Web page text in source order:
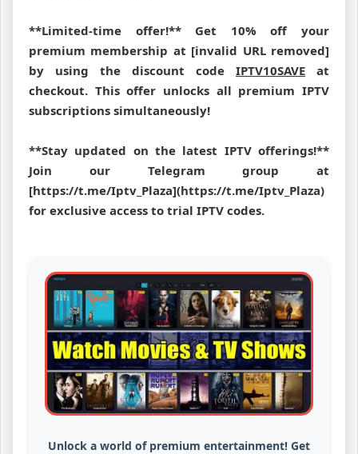
**Limited-time offer!** Get 10% off your
premium membership at [invalid URL removed]
by using the discount code IPTV10SAVE at
checkout. This offer unlocks all premium IPTV
subscriptions simultaneously!
**Stay updated on the latest IPTV offerings!**
Join our Telegram group at
[https://t.me/Iptv_Plaza](https://t.me/Iptv_Plaza)
for exclusive access to trial IPTV codes.
Unlock a world of premium entertainment! Get